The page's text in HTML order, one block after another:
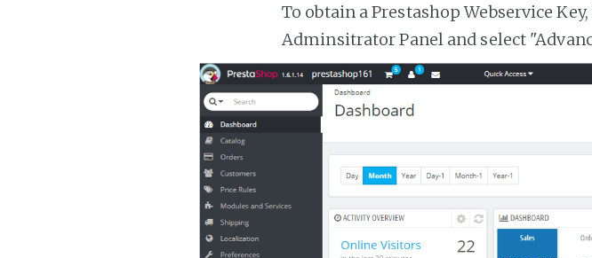
To obtain a Prestashop Webservice
Adminsitrator Panel and select